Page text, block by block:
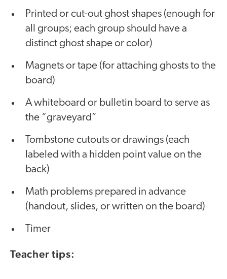
Printed or cut-out ghost shapes (enough for
all groups; each group should have a
distinct ghost shape or color)
Magnets or tape (for attaching ghosts to the
board)
A whiteboard or bulletin board to serve as
the “graveyard”
Tombstone cutouts or drawings (each
labeled with a hidden point value on the
back)
Math problems prepared in advance
(handout, slides, or written on the board)
Timer
Teacher tips: